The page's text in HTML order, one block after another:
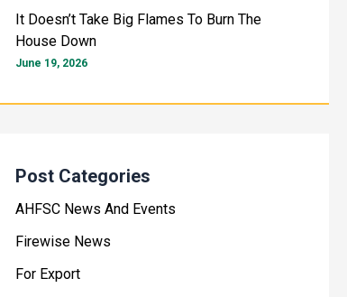
It Doesn’t Take Big Flames To Burn The
House Down
June 19, 2026
Post Categories
AHFSC News And Events
Firewise News
For Export